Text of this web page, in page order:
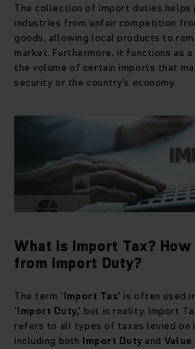
The collection of import duties
industries from unfair competition
goods, allowing local products to
market. Furthermore, it functions as
the volume of certain imports that
security or the country's economy.
What is Import Tax?
from Import Duty?
The term 'Import Tax' is often used
'Import Duty,' but in reality, Import
refers to all types of taxes levied on
including both Import Duty and Value